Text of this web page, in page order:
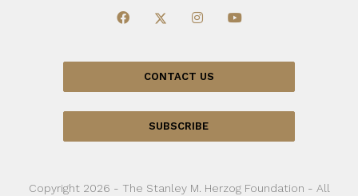
CONTACT US
SUBSCRIBE
Copyright 2026 - The Stanley M. Herzog Foundation - All